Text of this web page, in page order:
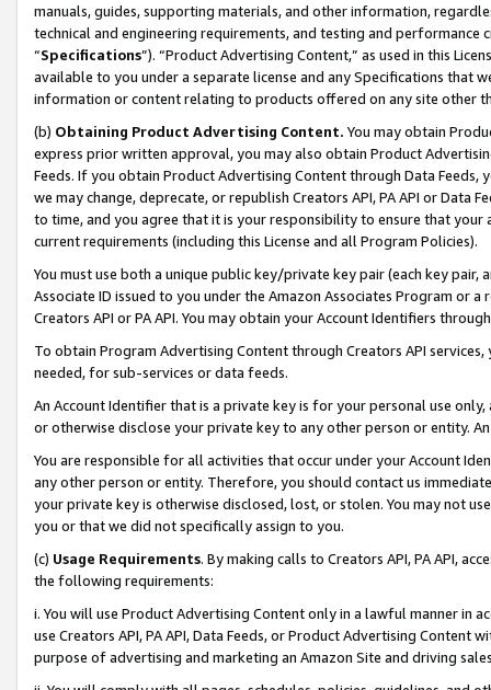
manuals, guides, supporting materials, and other information,
technical and engineering requirements, and testing and
“Specifications”). “Product Advertising Content,” as used in this
available to you under a separate license and any Specifications that
information or content relating to products offered on any site other
(b) Obtaining Product Advertising Content. You may obtain
express prior written approval, you may also obtain Product
Feeds. If you obtain Product Advertising Content through Data Feeds,
we may change, deprecate, or republish Creators API, PA API or Data
to time, and you agree that it is your responsibility to ensure that your
current requirements (including this License and all Program Policies).
You must use both a unique public key/private key pair (each key pair,
Associate ID issued to you under the Amazon Associates Program or
Creators API or PA API. You may obtain your Account Identifiers
To obtain Program Advertising Content through Creators API
needed, for sub-services or data feeds.
An Account Identifier that is a private key is for your personal use
or otherwise disclose your private key to any other person or entity.
You are responsible for all activities that occur under your Account
any other person or entity. Therefore, you should contact us
your private key is otherwise disclosed, lost, or stolen. You may not
you or that we did not specifically assign to you.
(c) Usage Requirements. By making calls to Creators API, PA API,
the following requirements:
i. You will use Product Advertising Content only in a lawful manner in
use Creators API, PA API, Data Feeds, or Product Advertising
purpose of advertising and marketing an Amazon Site and driving